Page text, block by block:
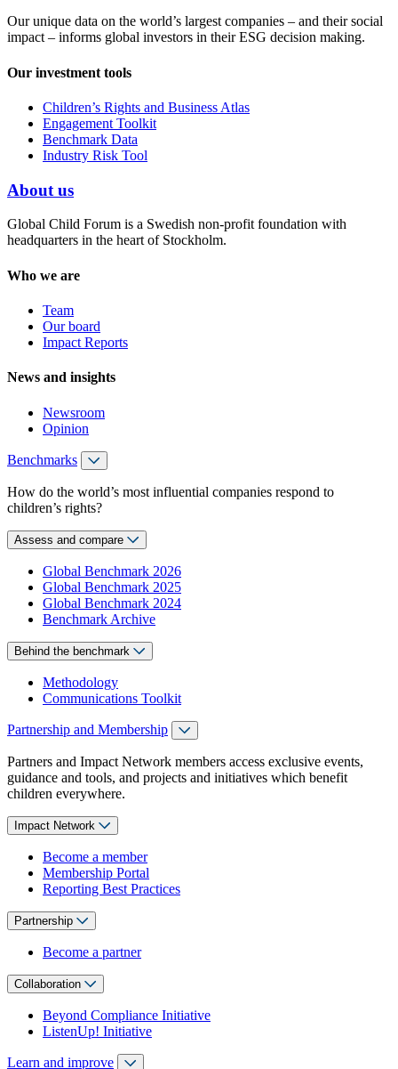
Our unique data on the world’s largest companies – and their social
impact – informs global investors in their ESG decision making.
Our investment tools
Children’s Rights and Business Atlas
Engagement Toolkit
Benchmark Data
Industry Risk Tool
About us
Global Child Forum is a Swedish non-profit foundation with
headquarters in the heart of Stockholm.
Who we are
Team
Our board
Impact Reports
News and insights
Newsroom
Opinion
Benchmarks
How do the world’s most influential companies respond to
children’s rights?
Assess and compare
Global Benchmark 2026
Global Benchmark 2025
Global Benchmark 2024
Benchmark Archive
Behind the benchmark
Methodology
Communications Toolkit
Partnership and Membership
Partners and Impact Network members access exclusive events,
guidance and tools, and projects and initiatives which benefit
children everywhere.
Impact Network
Become a member
Membership Portal
Reporting Best Practices
Partnership
Become a partner
Collaboration
Beyond Compliance Initiative
ListenUp! Initiative
Learn and improve